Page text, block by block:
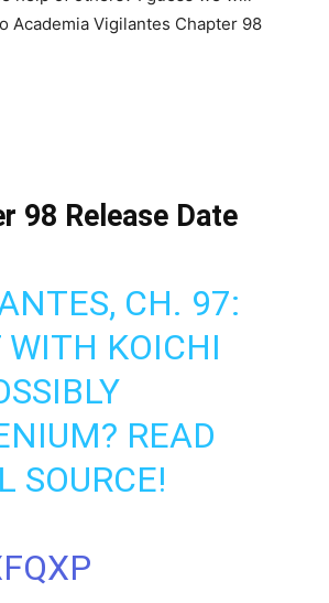
Academia Vigilantes Chapter 98
98 Release Date
CH. 97:
WITH KOICHI
READ
SOURCE!